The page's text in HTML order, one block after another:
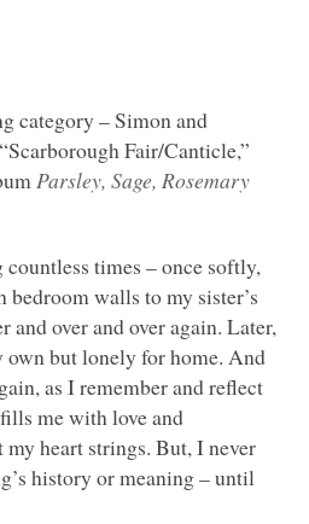
category – Simon and
Fair/Canticle,”
Parsley, Sage, Rosemary
countless times – once softly,
walls to my sister’s
and over and over again. Later,
own but lonely for home. And
as I remember and reflect
me with love and
heart strings. But, I never
history or meaning – until